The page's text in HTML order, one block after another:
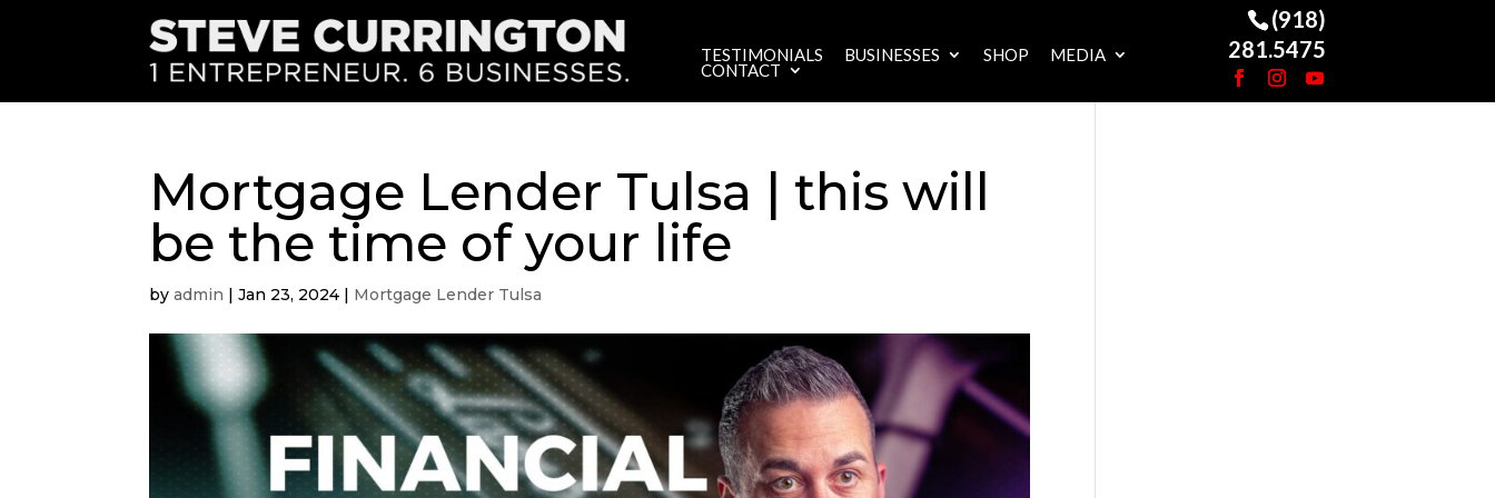
TESTIMONIALS BUSINESSES SHOP MEDIA
CONTACT
(918)
281.5475
Mortgage Lender Tulsa | this will
be the time of your life
byadmin |Jan 23, 2024 | Mortgage Lender Tulsa